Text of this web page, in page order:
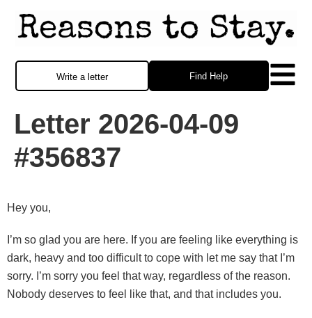
Find Help
Write a letter
Letter 2026-04-09
#356837
Hey you,
I’m so glad you are here. If you are feeling like everything is
dark, heavy and too difficult to cope with let me say that I’m
sorry. I’m sorry you feel that way, regardless of the reason.
Nobody deserves to feel like that, and that includes you.